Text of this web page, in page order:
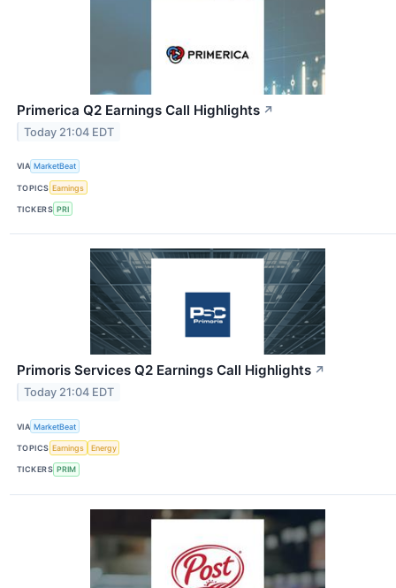
Primerica Q2 Earnings Call Highlights ↗
Today 21:04 EDT
VIA MarketBeat
TOPICS Earnings
TICKERS PRI
Primoris Services Q2 Earnings Call Highlights ↗
Today 21:04 EDT
VIA MarketBeat
TOPICS Earnings Energy
TICKERS PRIM